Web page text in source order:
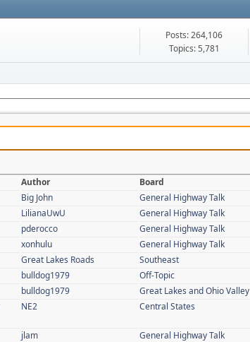
Posts: 264,106
Topics: 5,781
Author Board
Big John General Highway Talk
LilianaUwU General Highway Talk
pderocco General Highway Talk
xonhulu General Highway Talk
Great Lakes Roads Southeast
bulldog1979 Off-Topic
bulldog1979 Great Lakes and Ohio Valley
NE2 Central States
jlam General Highway Talk